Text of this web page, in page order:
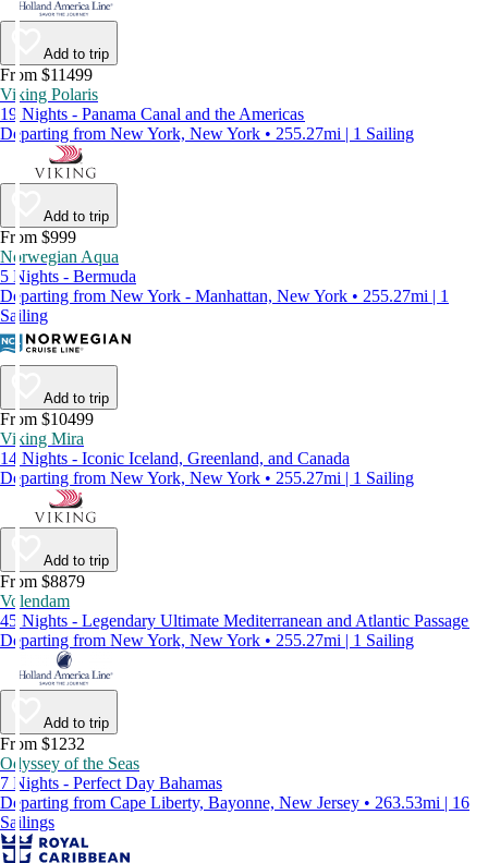
Add to trip
From $11499
Viking Polaris
19 Nights - Panama Canal and the Americas
Departing from New York, New York • 255.27mi | 1 Sailing
Add to trip
From $999
Norwegian Aqua
5 Nights - Bermuda
Departing from New York - Manhattan, New York • 255.27mi | 1
Sailing
Add to trip
From $10499
Viking Mira
14 Nights - Iconic Iceland, Greenland, and Canada
Departing from New York, New York • 255.27mi | 1 Sailing
Add to trip
From $8879
Volendam
45 Nights - Legendary Ultimate Mediterranean and Atlantic Passage
Departing from New York, New York • 255.27mi | 1 Sailing
Add to trip
From $1232
Odyssey of the Seas
7 Nights - Perfect Day Bahamas
Departing from Cape Liberty, Bayonne, New Jersey • 263.53mi | 16
Sailings